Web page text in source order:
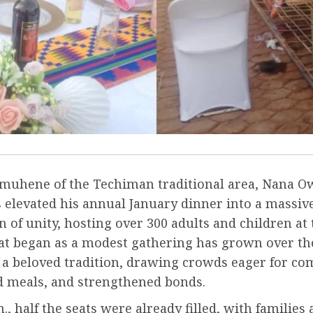
of the Techiman traditional area, Nana
elevated his annual January dinner into a
of unity, hosting over 300 adults and children at
began as a modest gathering has grown over
beloved tradition, drawing crowds eager for
meals, and strengthened bonds.
half the seats were already filled, with